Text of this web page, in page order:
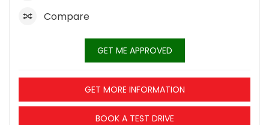
Compare
GET ME APPROVED
GET MORE INFORMATION
BOOK A TEST DRIVE